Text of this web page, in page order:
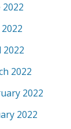
2022
2022
2022
2022
2022